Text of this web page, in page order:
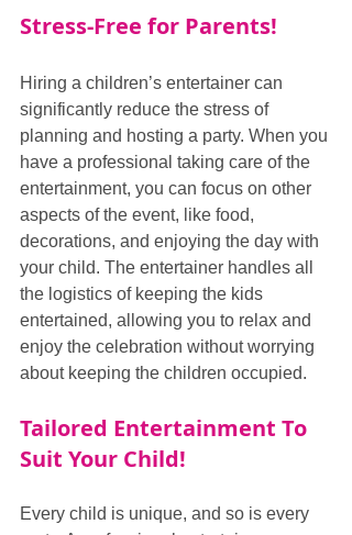
Stress-Free for Parents!
Hiring a children’s entertainer can
significantly reduce the stress of
planning and hosting a party. When you
have a professional taking care of the
entertainment, you can focus on other
aspects of the event, like food,
decorations, and enjoying the day with
your child. The entertainer handles all
the logistics of keeping the kids
entertained, allowing you to relax and
enjoy the celebration without worrying
about keeping the children occupied.
Tailored Entertainment To
Suit Your Child!
Every child is unique, and so is every